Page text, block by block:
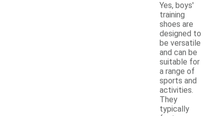
Yes, boys'
training
shoes are
designed to
be versatile
and can be
suitable for
a range of
sports and
activities.
They
typically